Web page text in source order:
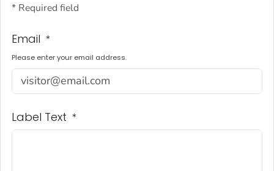
* Required field
Email *
Please enter your email address.
Label Text *